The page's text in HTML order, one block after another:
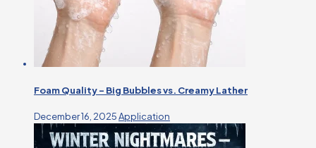
Foam Quality – Big Bubbles vs. Creamy Lather
December 16, 2025Application